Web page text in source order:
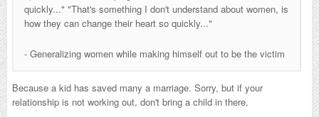
quickly..." "That's something I don't understand about women, is
how they can change their heart so quickly..."
- Generalizing women while making himself out to be the victim
Because a kid has saved many a marriage. Sorry, but if your
relationship is not working out, don't bring a child in there.